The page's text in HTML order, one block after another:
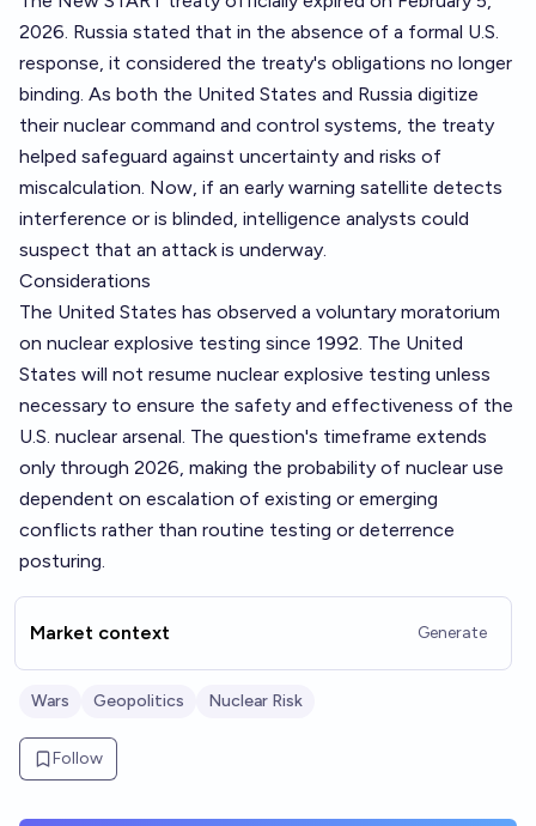
2026. Russia stated that in the absence of a formal U.S.
response, it considered the treaty's obligations no longer
binding. As both the United States and Russia digitize
their nuclear command and control systems, the treaty
helped safeguard against uncertainty and risks of
miscalculation. Now, if an early warning satellite detects
interference or is blinded, intelligence analysts could
suspect that an attack is underway.
Considerations
The United States has observed a voluntary moratorium
on nuclear explosive testing since 1992. The United
States will not resume nuclear explosive testing unless
necessary to ensure the safety and effectiveness of the
U.S. nuclear arsenal. The question's timeframe extends
only through 2026, making the probability of nuclear use
dependent on escalation of existing or emerging
conflicts rather than routine testing or deterrence
posturing.
Market context Generate
Wars Geopolitics Nuclear Risk
Follow